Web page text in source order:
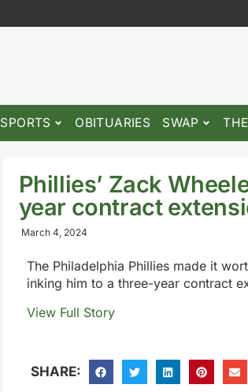
SPORTS OBITUARIES SWAP
Phillies’ Zack
year contract
March 4, 2024
The Philadelphia Phillies made it
inking him to a three-year contract
View Full Story
SHARE: